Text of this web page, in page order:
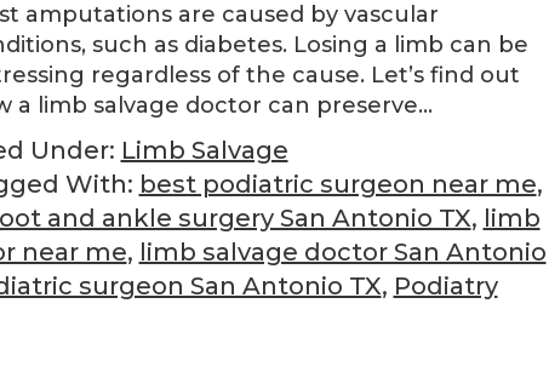
amputations are caused by vascular
such as diabetes. Losing a limb can be
regardless of the cause. Let’s find out
a limb salvage doctor can preserve…
Under: Limb Salvage
With: best podiatric surgeon near me,
and ankle surgery San Antonio TX, limb
near me, limb salvage doctor San Antonio
surgeon San Antonio TX, Podiatry